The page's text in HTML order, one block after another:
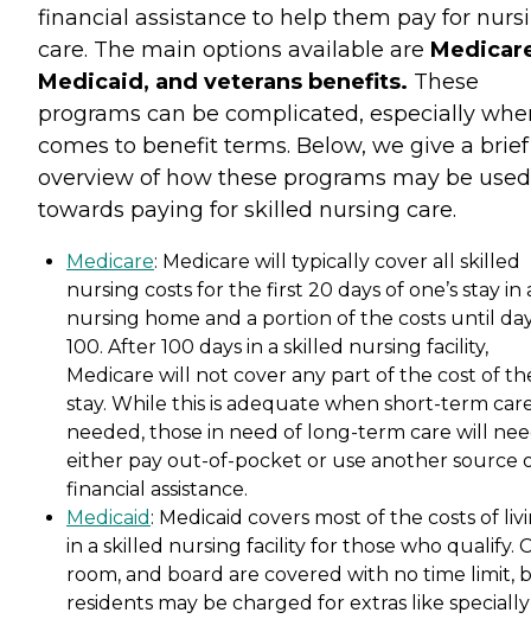
financial assistance to help them pay for
care. The main options available are
Medicaid, and veterans benefits. These
programs can be complicated, especially
comes to benefit terms. Below, we give a brief
overview of how these programs may be used
towards paying for skilled nursing care.
Medicare: Medicare will typically cover all skilled
nursing costs for the first 20 days of one’s stay in
nursing home and a portion of the costs until
100. After 100 days in a skilled nursing facility,
Medicare will not cover any part of the cost of
stay. While this is adequate when short-term
needed, those in need of long-term care will
either pay out-of-pocket or use another source
financial assistance.
Medicaid : Medicaid covers most of the costs of
in a skilled nursing facility for those who qualify.
room, and board are covered with no time limit,
residents may be charged for extras like specially